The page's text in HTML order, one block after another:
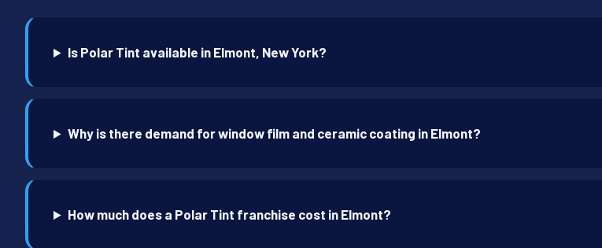
Is Polar Tint available in Elmont, New York?
Why is there demand for window film and ceramic coating in Elmont?
How much does a Polar Tint franchise cost in Elmont?